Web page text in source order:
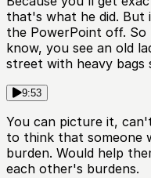
that's what he did. But
the PowerPoint off.
know, you see an old
street with heavy bags
9:53
You can picture it,
to think that someone
burden. Would help
each other's burdens.